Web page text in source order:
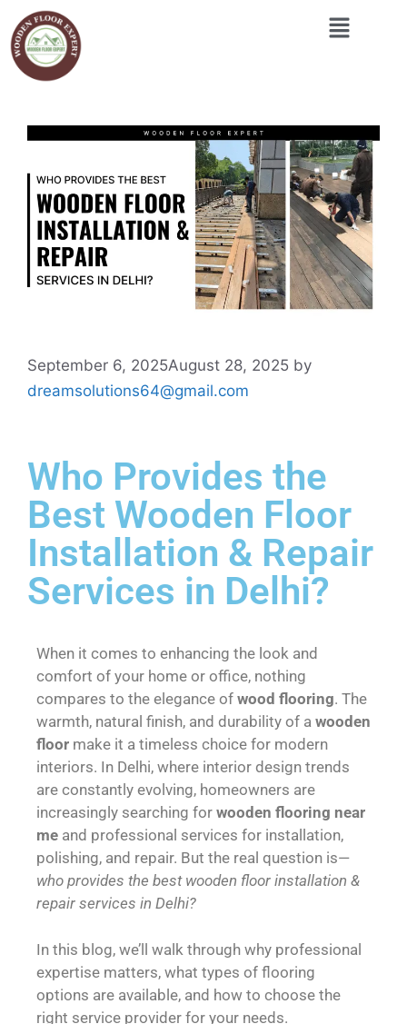
September 6, 2025August 28, 2025 by
dreamsolutions64@gmail.com
Who Provides the
Best Wooden Floor
Installation & Repair
Services in Delhi?
When it comes to enhancing the look and
comfort of your home or office, nothing
compares to the elegance of wood flooring. The
warmth, natural finish, and durability of a wooden
floor make it a timeless choice for modern
interiors. In Delhi, where interior design trends
are constantly evolving, homeowners are
increasingly searching for wooden flooring near
me and professional services for installation,
polishing, and repair. But the real question is—
who provides the best wooden floor installation &
repair services in Delhi?
In this blog, we’ll walk through why professional
expertise matters, what types of flooring
options are available, and how to choose the
right service provider for your needs.